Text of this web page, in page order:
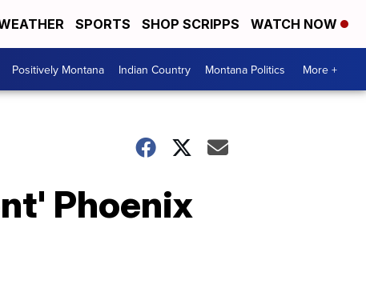
SPORTS SHOP SCRIPPS WATCH NOW
Positively Montana Indian Country Montana Politics More +
Phoenix